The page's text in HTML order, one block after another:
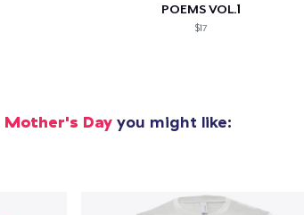
POEMS VOL.1
$17
Mother's Day you might like: